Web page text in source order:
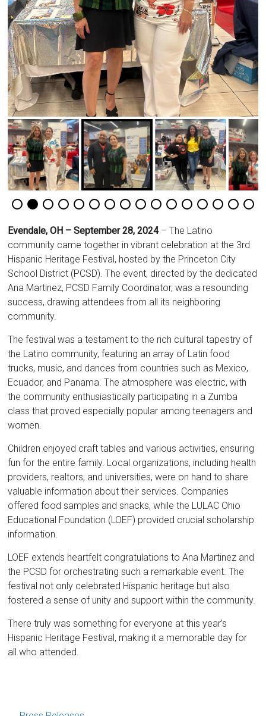
Evendale, OH – September 28, 2024– The Latino
community came together in vibrant celebration at the 3rd
Hispanic Heritage Festival, hosted by the Princeton City
School District (PCSD). The event, directed by the dedicated
Ana Martinez, PCSD Family Coordinator, was a resounding
success, drawing attendees from all its neighboring
community.
The festival was a testament to the rich cultural tapestry of
the Latino community, featuring an array of Latin food
trucks, music, and dances from countries such as Mexico,
Ecuador, and Panama. The atmosphere was electric, with
the community enthusiastically participating in a Zumba
class that proved especially popular among teenagers and
women.
Children enjoyed craft tables and various activities, ensuring
fun for the entire family. Local organizations, including health
providers, realtors, and universities, were on hand to share
valuable information about their services. Companies
offered food samples and snacks, while the LULAC Ohio
Educational Foundation (LOEF) provided crucial scholarship
information.
LOEF extends heartfelt congratulations to Ana Martinez and
the PCSD for orchestrating such a remarkable event. The
festival not only celebrated Hispanic heritage but also
fostered a sense of unity and support within the community.
There truly was something for everyone at this year’s
Hispanic Heritage Festival, making it a memorable day for
all who attended.